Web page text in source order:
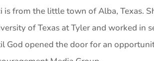
is from the little town of Alba, Texas.
of Texas at Tyler and worked in
God opened the door for an